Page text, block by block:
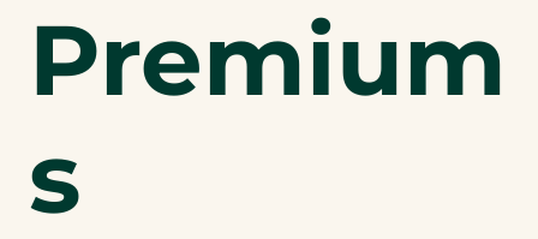
Premium
s